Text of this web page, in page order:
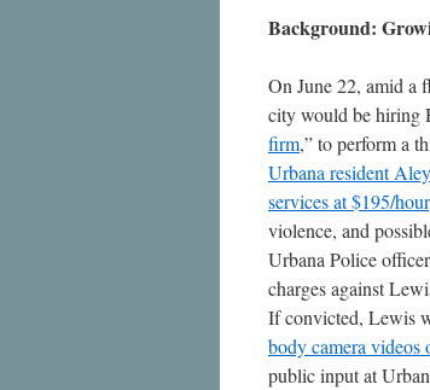
Background:
On June 22, amid a
city would be hiring
firm,” to perform a
Urbana resident
services at $195/
violence, and
Urbana Police
charges against
If convicted, Lewis
body camera videos
public input at